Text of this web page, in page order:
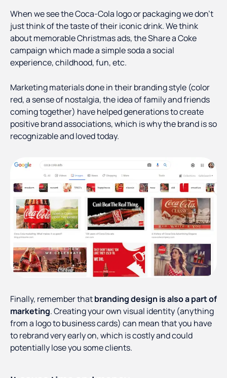
When we see the Coca-Cola logo or packaging we don’t
just think of the taste of their iconic drink. We think
about memorable Christmas ads, the Share a Coke
campaign which made a simple soda a social
experience, childhood, fun, etc.
Marketing materials done in their branding style (color
red, a sense of nostalgia, the idea of family and friends
coming together) have helped generations to create
positive brand associations, which is why the brand is so
recognizable and loved today.
Finally, remember thatbranding design is also a part of
marketing. Creating your own visual identity (anything
from a logo to business cards) can mean that you have
to rebrand very early on, which is costly and could
potentially lose you some clients.